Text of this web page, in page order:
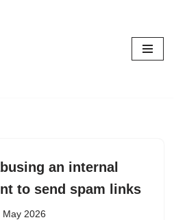
an internal
to send spam links
May 2026